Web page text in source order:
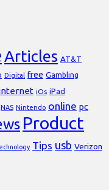
Articles AT&T
Digital free Gambling
iOs iPad
NAS Nintendo online pc
Product
Tips usb Verizon